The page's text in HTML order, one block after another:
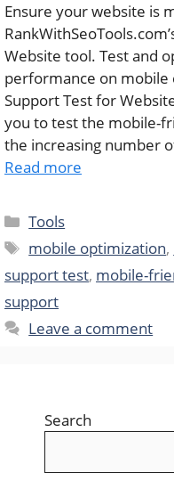
Ensure your website is
Website tool. Test and
performance on mobile
Support Test for
you to test the mobile-
the increasing number
Read more
Categories
Tools
Tags
mobile optimization,
support test, mobile-
support
Leave a comment
Search